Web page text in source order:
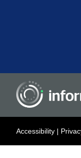
Accessibility |